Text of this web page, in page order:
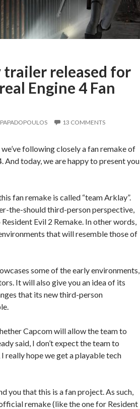
trailer released for
Engine 4 Fan
13 COMMENTS
following closely a fan remake of
And today, we are happy to present you
fan remake is called “team Arklay”.
the-should third-person perspective,
Evil 2 Remake. In other words,
that will resemble those of
some of the early environments,
It will also give you an idea of its
that its new third-person
Capcom will allow the team to
said, I don’t expect the team to
really hope we get a playable tech
you that this is a fan project. As such,
remake (like the one for Resident